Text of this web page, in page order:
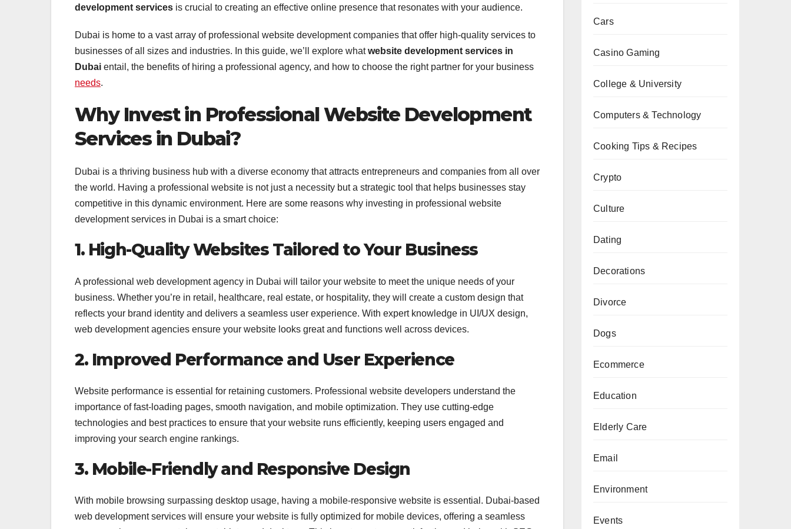
development services is crucial to creating an effective online presence that resonates with your audience.
Dubai is home to a vast array of professional website development companies that offer high-quality services to
businesses of all sizes and industries. In this guide, we’ll explore whatwebsite development services in
Dubai entail, the benefits of hiring a professional agency, and how to choose the right partner for your business
needs.
Why Invest in Professional Website Development
Services in Dubai?
Dubai is a thriving business hub with a diverse economy that attracts entrepreneurs and companies from all over
the world. Having a professional website is not just a necessity but a strategic tool that helps businesses stay
competitive in this dynamic environment. Here are some reasons why investing in professional website
development services in Dubai is a smart choice:
1. High-Quality Websites Tailored to Your Business
A professional web development agency in Dubai will tailor your website to meet the unique needs of your
business. Whether you’re in retail, healthcare, real estate, or hospitality, they will create a custom design that
reflects your brand identity and delivers a seamless user experience. With expert knowledge in UI/UX design,
web development agencies ensure your website looks great and functions well across devices.
2. Improved Performance and User Experience
Website performance is essential for retaining customers. Professional website developers understand the
importance of fast-loading pages, smooth navigation, and mobile optimization. They use cutting-edge
technologies and best practices to ensure that your website runs efficiently, keeping users engaged and
improving your search engine rankings.
3. Mobile-Friendly and Responsive Design
With mobile browsing surpassing desktop usage, having a mobile-responsive website is essential. Dubai-based
web development services will ensure your website is fully optimized for mobile devices, offering a seamless
Cars
Casino Gaming
College & University
Computers & Technology
Cooking Tips & Recipes
Crypto
Culture
Dating
Decorations
Divorce
Dogs
Ecommerce
Education
Elderly Care
Email
Environment
Events